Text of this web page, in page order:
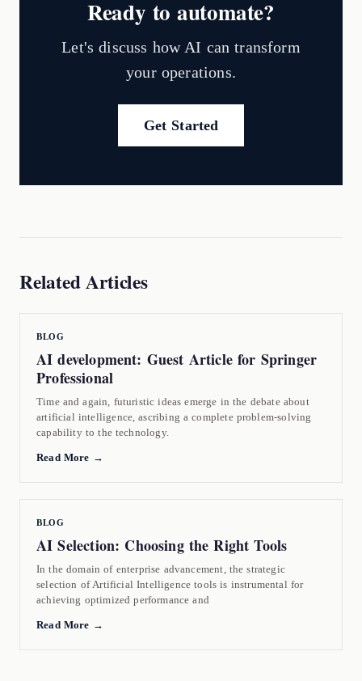
Ready to automate?
Let's discuss how AI can transform
your operations.
Get Started
Related Articles
BLOG
AI development: Guest Article for Springer
Professional
Time and again, futuristic ideas emerge in the debate about
artificial intelligence, ascribing a complete problem-solving
capability to the technology.
Read More →
BLOG
AI Selection: Choosing the Right Tools
In the domain of enterprise advancement, the strategic
selection of Artificial Intelligence tools is instrumental for
achieving optimized performance and
Read More →